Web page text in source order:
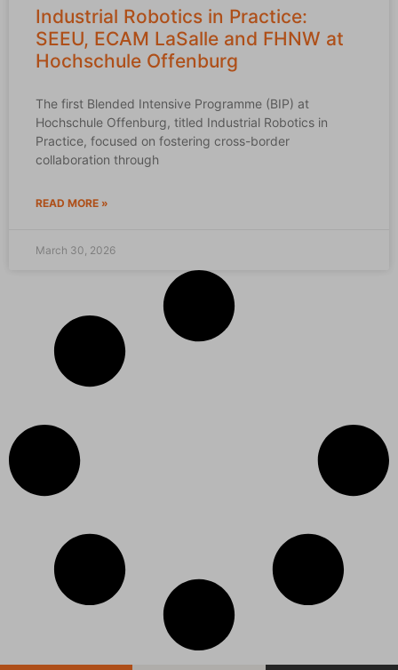
Industrial Robotics in Practice:
SEEU, ECAM LaSalle and FHNW at
Hochschule Offenburg
The first Blended Intensive Programme (BIP) at
Hochschule Offenburg, titled Industrial Robotics in
Practice, focused on fostering cross-border
collaboration through
READ MORE »
March 30, 2026